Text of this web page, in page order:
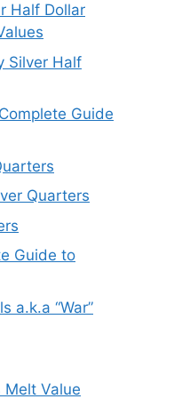
Half Dollar
Silver Half
Guide
Quarters
Guide to
a.k.a “War”
Melt Value